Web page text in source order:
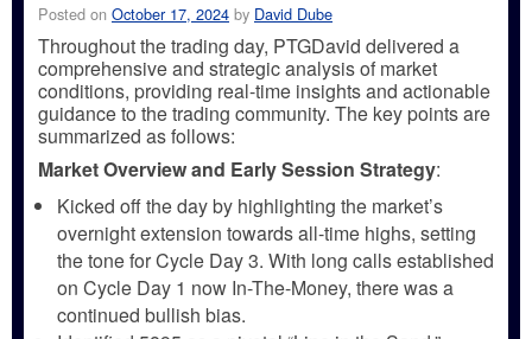
Posted on October 17, 2024 by David Dube
Throughout the trading day, PTGDavid delivered a
comprehensive and strategic analysis of market
conditions, providing real-time insights and actionable
guidance to the trading community. The key points are
summarized as follows:
Market Overview and Early Session Strategy:
Kicked off the day by highlighting the market’s
overnight extension towards all-time highs, setting
the tone for Cycle Day 3. With long calls established
on Cycle Day 1 now In-The-Money, there was a
continued bullish bias.